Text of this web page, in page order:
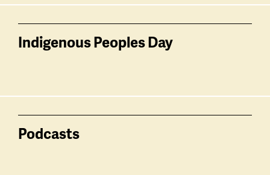
Indigenous Peoples Day
Podcasts